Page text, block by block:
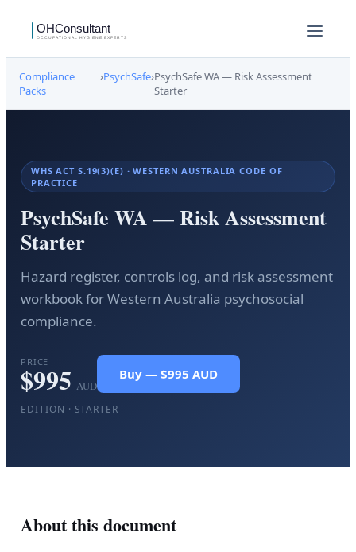
Compliance
Packs
›PsychSafe›PsychSafe WA — Risk Assessment
Starter
WHS ACT S.19(3)(E) · WESTERN AUSTRALIA CODE OF
PRACTICE
PsychSafe WA — Risk Assessment
Starter
Hazard register, controls log, and risk assessment
workbook for Western Australia psychosocial
compliance.
PRICE
$995 AUD
Buy — $995 AUD
EDITION · STARTER
About this document